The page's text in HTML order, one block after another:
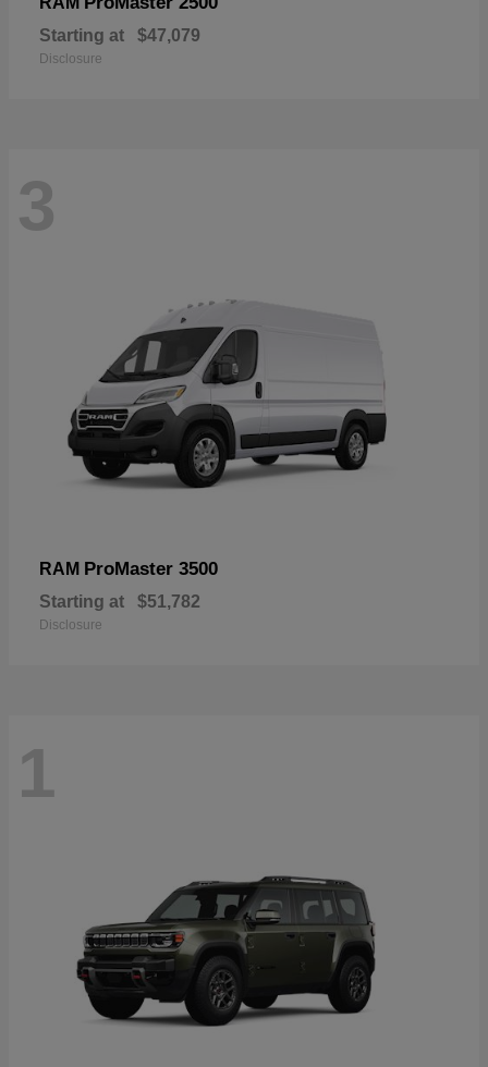
Starting at $47,079
Disclosure
3
RAM ProMaster 3500
Starting at $51,782
Disclosure
1